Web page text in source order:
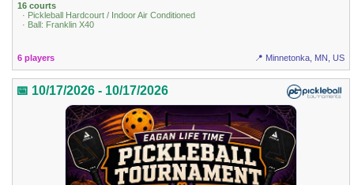
16 courts
· Pickleball Hardcourt / Indoor Air Conditioned
· Ball: Franklin X40
6 players 📍 Minnetonka, MN, US
📅 10/17/2026 - 10/17/2026